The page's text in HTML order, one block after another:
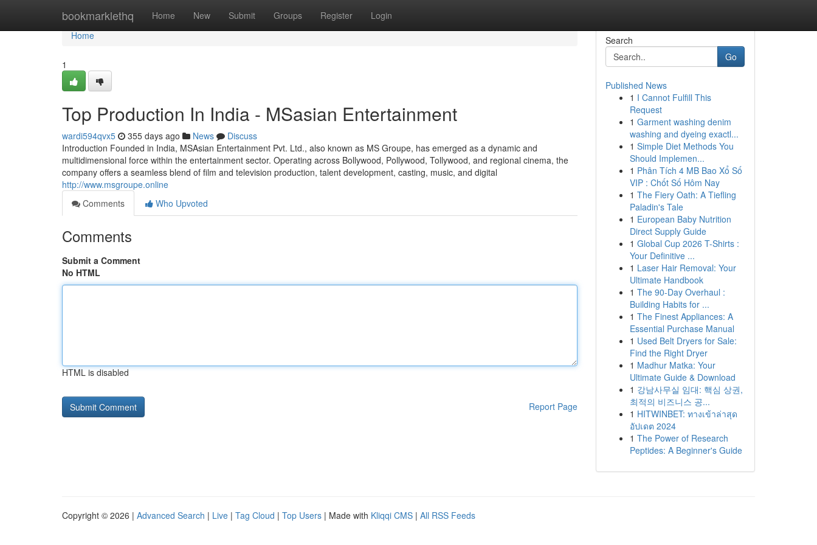
bookmarklethq Home New Submit Groups Register Login
Home
Home
1
Top Production In India - MSasian Entertainment
wardi594qvx5 355 days ago News
Discuss
Introduction Founded in India, MSAsian Entertainment Pvt. Ltd., also known as MS Groupe, has emerged as a dynamic and
multidimensional force within the entertainment sector. Operating across Bollywood, Pollywood, Tollywood, and regional cinema, the
company offers a seamless blend of film and television production, talent development, casting, music, and digital
http://www.msgroupe.online
Comments
Who Upvoted
Comments
Submit a Comment
No HTML
HTML is disabled
Report Page
Search
Go
Published News
1 I Cannot Fulfill This
Request
1 Garment washing denim
washing and dyeing exactl...
1 Simple Diet Methods You
Should Implemen...
1 Phân Tích 4 MB Bao Xổ Số
VIP : Chốt Số Hôm Nay
1 The Fiery Oath: A Tiefling
Paladin's Tale
1 European Baby Nutrition
Direct Supply Guide
1 Global Cup 2026 T-Shirts :
Your Definitive ...
1 Laser Hair Removal: Your
Ultimate Handbook
1 The 90-Day Overhaul :
Building Habits for ...
1 The Finest Appliances: A
Essential Purchase Manual
1 Used Belt Dryers for Sale:
Find the Right Dryer
1 Madhur Matka: Your
Ultimate Guide & Download
1 강남사무실 임대: 핵심 상권,
최적의 비즈니스 공...
1 HITWINBET: ทางเข้าล่าสุด
อัปเดต 2024
1 The Power of Research
Peptides: A Beginner's Guide
Copyright © 2026 | Advanced Search | Live | Tag Cloud | Top Users | Made with Kliqqi CMS | All RSS Feeds